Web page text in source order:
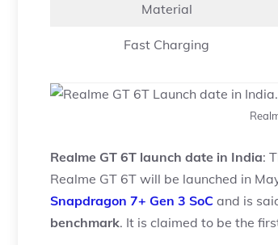
Material
Fast Charging
Realme GT 6T launch date in India:
Realme GT 6T will be launched in
Snapdragon 7+ Gen 3 SoC and is
benchmark. It is claimed to be the